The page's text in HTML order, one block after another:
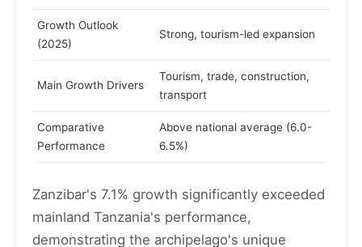
Growth Outlook
(2025)
Strong, tourism-led expansion
Main Growth Drivers
Tourism, trade, construction,
transport
Comparative
Performance
Above national average (6.0-
6.5%)
Zanzibar's 7.1% growth significantly exceeded
mainland Tanzania's performance,
demonstrating the archipelago's unique